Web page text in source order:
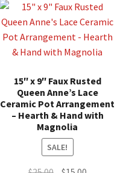
15″ x 9″ Faux Rusted
Queen Anne’s Lace
Ceramic Pot Arrangement
– Hearth & Hand with
Magnolia
SALE!